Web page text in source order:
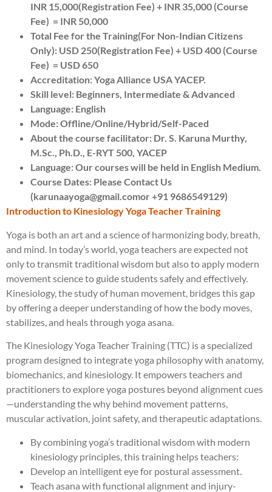
INR 15,000(Registration Fee) + INR 35,000 (Course
Fee) = INR 50,000
Total Fee for the Training(For Non-Indian Citizens
Only): USD 250(Registration Fee) + USD 400 (Course
Fee) = USD 650
Accreditation: Yoga Alliance USA YACEP.
Skill level: Beginners, Intermediate & Advanced
Language: English
Mode: Offline/Online/Hybrid/Self-Paced
About the course facilitator: Dr. S. Karuna Murthy,
M.Sc., Ph.D., E-RYT 500, YACEP
Language: Our courses will be held in English Medium.
Course Dates: Please Contact Us
(karunaayoga@gmail.comor +91 9686549129)
Introduction to Kinesiology Yoga Teacher Training
Yoga is both an art and a science of harmonizing body, breath,
and mind. In today’s world, yoga teachers are expected not
only to transmit traditional wisdom but also to apply modern
movement science to guide students safely and effectively.
Kinesiology, the study of human movement, bridges this gap
by offering a deeper understanding of how the body moves,
stabilizes, and heals through yoga asana.
The Kinesiology Yoga Teacher Training (TTC) is a specialized
program designed to integrate yoga philosophy with anatomy,
biomechanics, and kinesiology. It empowers teachers and
practitioners to explore yoga postures beyond alignment cues
—understanding the why behind movement patterns,
muscular activation, joint safety, and therapeutic adaptations.
By combining yoga’s traditional wisdom with modern
kinesiology principles, this training helps teachers:
Develop an intelligent eye for postural assessment.
Teach asana with functional alignment and injury-